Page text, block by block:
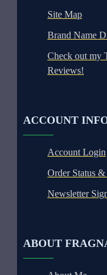
Site Map
Brand Name
Check out my
Reviews!
ACCOUNT
Account Login
Order Status
Newsletter
ABOUT